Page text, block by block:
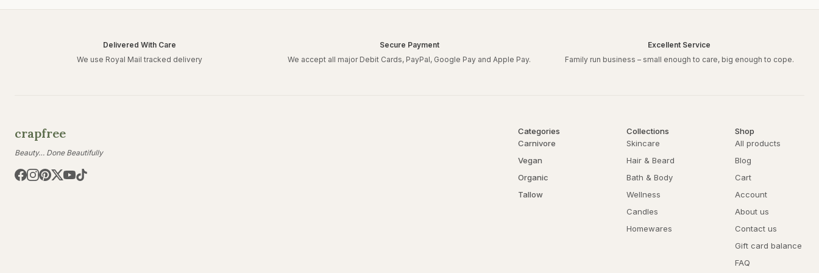
Delivered With Care
We use Royal Mail tracked delivery
Secure Payment
We accept all major Debit Cards, PayPal, Google Pay and Apple Pay.
Excellent Service
Family run business – small enough to care, big enough to cope.
crapfree
Beauty… Done Beautifully
Categories
Carnivore
Vegan
Organic
Tallow
Collections
Skincare
Hair & Beard
Bath & Body
Wellness
Candles
Homewares
Shop
All products
Blog
Cart
Account
About us
Contact us
Gift card balance
FAQ